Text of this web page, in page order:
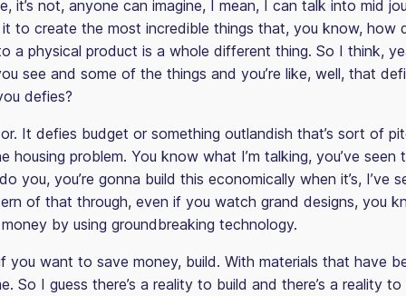
it’s not, anyone can imagine, I mean, I can talk into mid
to create the most incredible things that, you know, how
a physical product is a whole different thing. So I think,
see and some of the things and you’re like, well, that
defies?
or. It defies budget or something outlandish that’s sort of
housing problem. You know what I’m talking, you’ve seen
you, you’re gonna build this economically when it’s, I’ve
of that through, even if you watch grand designs, you
by using groundbreaking technology.
you want to save money, build. With materials that have
So I guess there’s a reality to build and there’s a reality